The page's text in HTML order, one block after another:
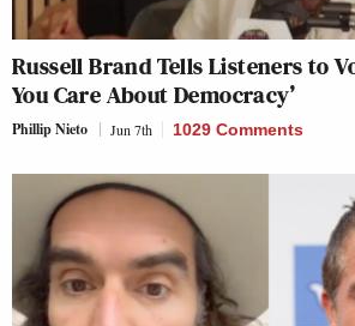
Russell Brand Tells Listeners to
You Care About Democracy’
Phillip Nieto Jun 7th 1029 Comments